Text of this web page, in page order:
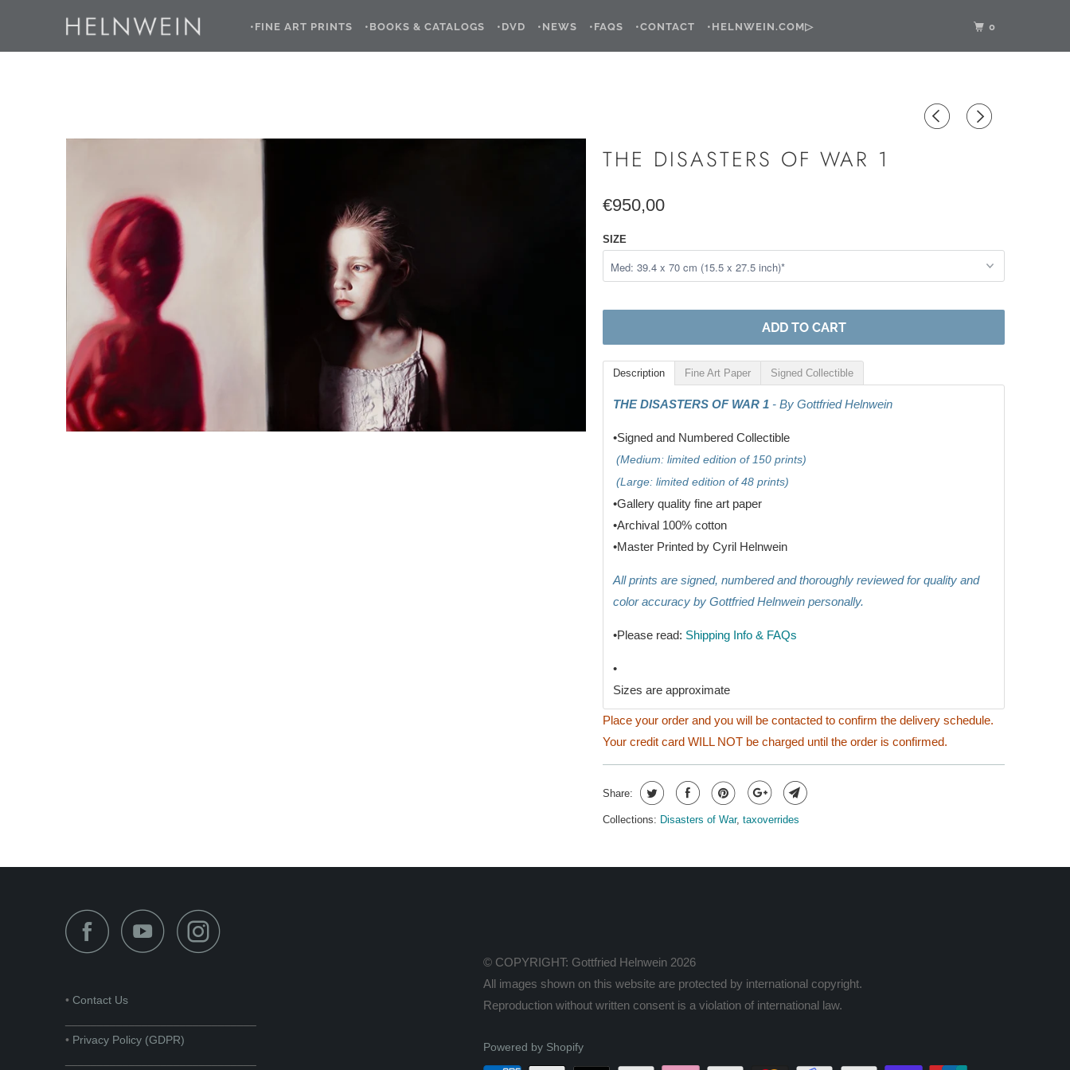
0
•FINE ART PRINTS •BOOKS & CATALOGS •DVD •NEWS •FAQS •CONTACT •HELNWEIN.COM▷
THE DISASTERS OF WAR 1
€950,00
SIZE
ADD TO CART
Description Fine Art Paper Signed Collectible
THE DISASTERS OF WAR 1 - By Gottfried Helnwein
•Signed and Numbered Collectible
(Medium: limited edition of 150 prints)
(Large: limited edition of 48 prints)
•Gallery quality fine art paper
•Archival 100% cotton
•Master Printed by Cyril Helnwein
All prints are signed, numbered and thoroughly reviewed for quality and
color accuracy by Gottfried Helnwein personally.
•Please read: Shipping Info & FAQs
•
Sizes are approximate
Place your order and you will be contacted to confirm the delivery schedule.
Your credit card WILL NOT be charged until the order is confirmed.
Share:
Collections: Disasters of War, taxoverrides
• Contact Us
• Privacy Policy (GDPR)
© COPYRIGHT: Gottfried Helnwein 2026
All images shown on this website are protected by international copyright.
Reproduction without written consent is a violation of international law.
Powered by Shopify